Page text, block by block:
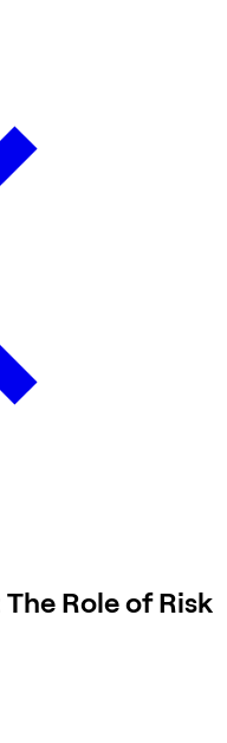
The Role of Risk